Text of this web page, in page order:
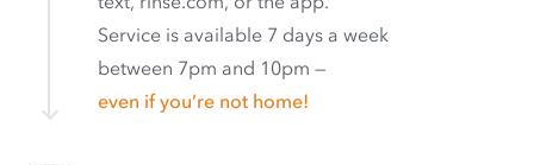
Service is available 7 days a week
between 7pm and 10pm —
even if you’re not home!